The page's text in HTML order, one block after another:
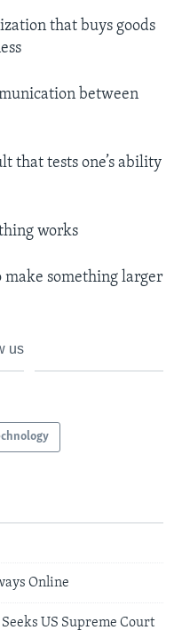
that buys goods
between
that tests one’s ability
works
make something larger
us
Online
US Supreme Court